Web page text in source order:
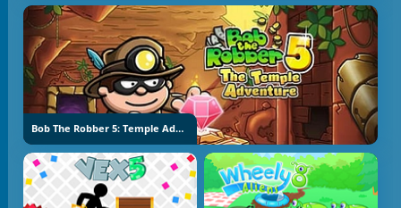
Bob The Robber 5: Temple Adventure